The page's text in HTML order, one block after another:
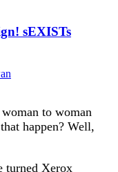
sEXISTs
to woman
happen? Well,
turned Xerox